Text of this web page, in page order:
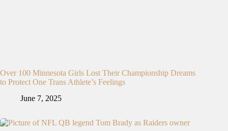
Over 100 Minnesota Girls Lost Their Championship Dreams
to Protect One Trans Athlete’s Feelings
June 7, 2025